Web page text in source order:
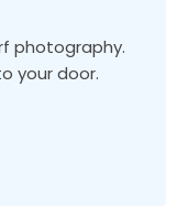
photography.
your door.